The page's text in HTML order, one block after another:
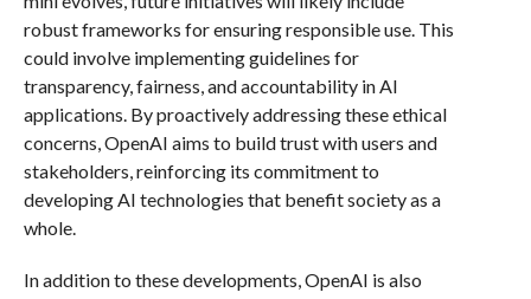
robust frameworks for ensuring responsible use. This
could involve implementing guidelines for
transparency, fairness, and accountability in AI
applications. By proactively addressing these ethical
concerns, OpenAI aims to build trust with users and
stakeholders, reinforcing its commitment to
developing AI technologies that benefit society as a
whole.
In addition to these developments, OpenAI is also